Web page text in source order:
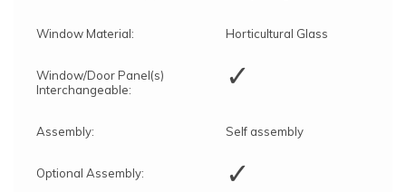
Window Material: Horticultural Glass
Window/Door Panel(s)
Interchangeable:
✓
Assembly: Self assembly
Optional Assembly: ✓